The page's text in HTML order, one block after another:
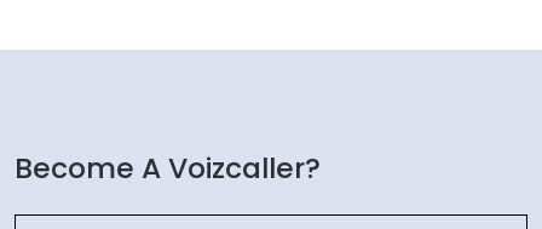
Become A Voizcaller?